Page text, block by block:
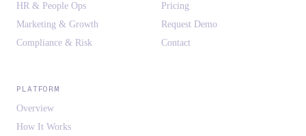
HR & People Ops
Marketing & Growth
Compliance & Risk
Pricing
Request Demo
Contact
PLATFORM
Overview
How It Works